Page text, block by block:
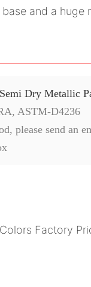
and a huge
Dry Metallic
ASTM-D4236
please send an